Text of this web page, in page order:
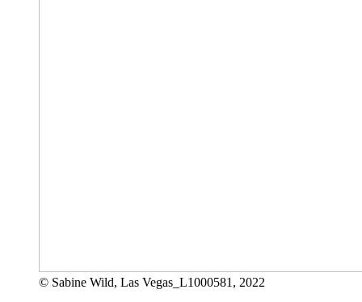
© Sabine Wild, Las Vegas_L1000581, 2022